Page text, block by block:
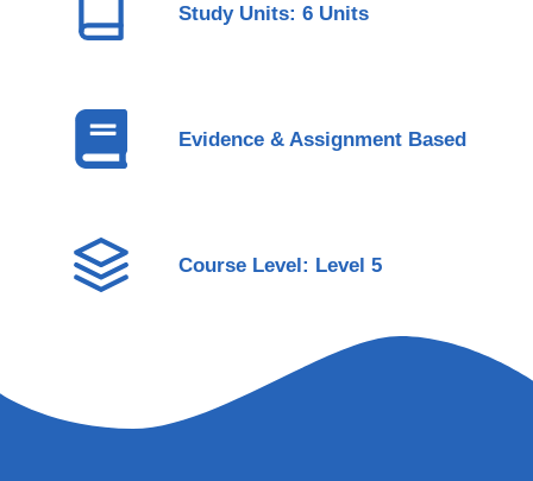
Study Units: 6 Units
Evidence & Assignment Based
Course Level: Level 5